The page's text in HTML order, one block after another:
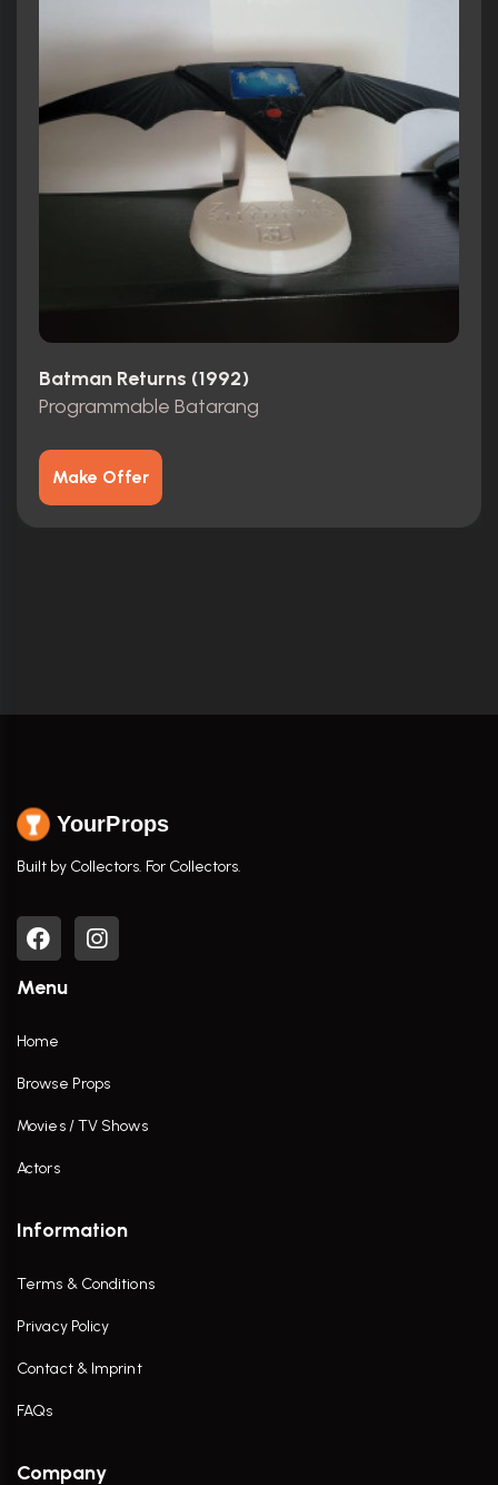
Batman Returns (1992)
Programmable Batarang
Make Offer
YourProps
Built by Collectors. For Collectors.
Menu
Home
Browse Props
Movies / TV Shows
Actors
Information
Terms & Conditions
Privacy Policy
Contact & Imprint
FAQs
Company